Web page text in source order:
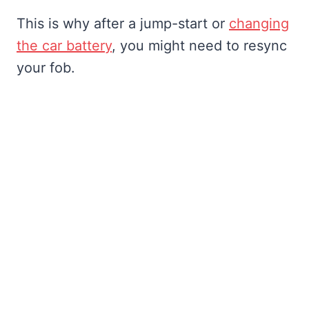
This is why after a jump-start or changing
the car battery, you might need to resync
your fob.